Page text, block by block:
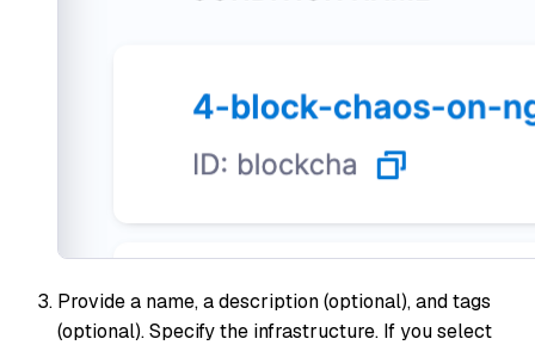
Provide a name, a description (optional), and tags
(optional). Specify the infrastructure. If you select